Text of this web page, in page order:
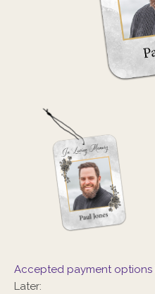
Accepted payment options
Later: